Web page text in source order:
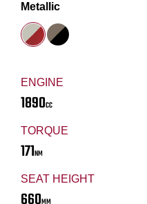
ENGINE
1890CC
TORQUE
171NM
SEAT HEIGHT
Metallic